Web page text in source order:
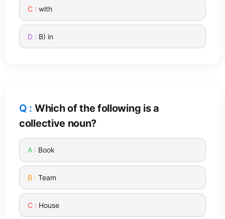
with
B) in
Which of the following is a
collective noun?
Book
Team
House